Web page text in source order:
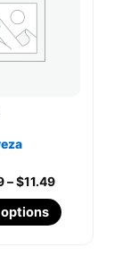
–$11.49Price
$3.99
This